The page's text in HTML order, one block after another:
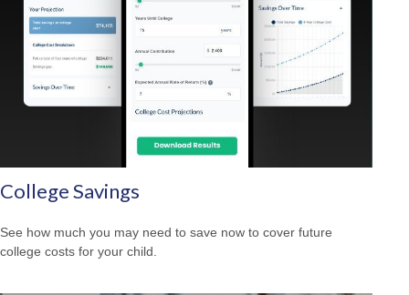
College Savings
See how much you may need to save now to cover future
college costs for your child.